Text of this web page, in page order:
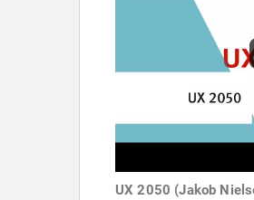
UX 2050 (Jakob